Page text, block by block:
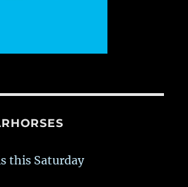
this Saturday